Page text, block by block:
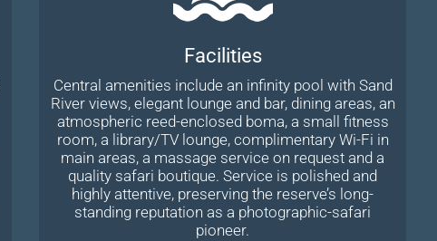
Facilities
Central amenities include an infinity pool with Sand
River views, elegant lounge and bar, dining areas, an
atmospheric reed-enclosed boma, a small fitness
room, a library/TV lounge, complimentary Wi-Fi in
main areas, a massage service on request and a
quality safari boutique. Service is polished and
highly attentive, preserving the reserve’s long-
standing reputation as a photographic-safari
pioneer.